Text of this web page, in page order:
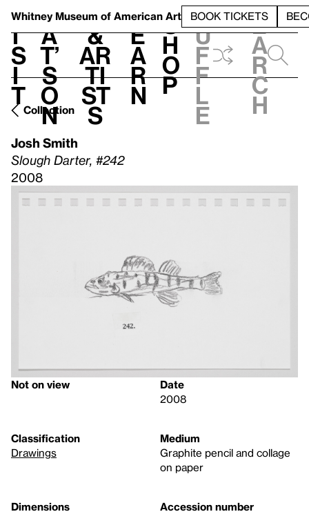
Whitney Museum of American Art BOOK TICKETS
V
i
s
i
t
h
a
t’
s
o
n
t
&
Ar
ti
st
s
L
e
a
r
n
S
h
o
p
h
u
f
f
l
e
e
a
r
c
h
Collection
Josh Smith
Slough Darter, #242
2008
Not on view
Date
2008
Classification
Drawings
Medium
Graphite pencil and collage
on paper
Dimensions
Accession number